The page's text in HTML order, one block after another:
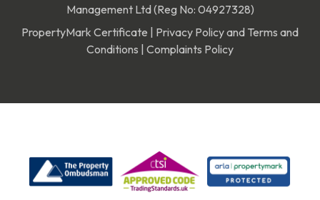
Management Ltd (Reg No: 04927328)
PropertyMark Certificate | Privacy Policy and Terms and
Conditions | Complaints Policy